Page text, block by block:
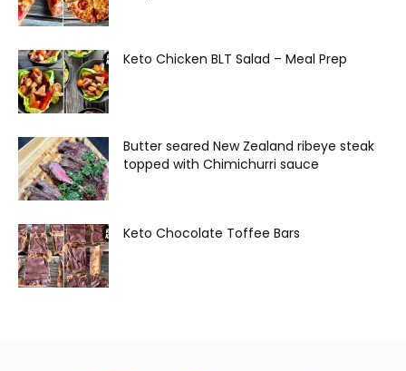
Keto Chicken BLT Salad – Meal Prep
Butter seared New Zealand ribeye steak
topped with Chimichurri sauce
Keto Chocolate Toffee Bars